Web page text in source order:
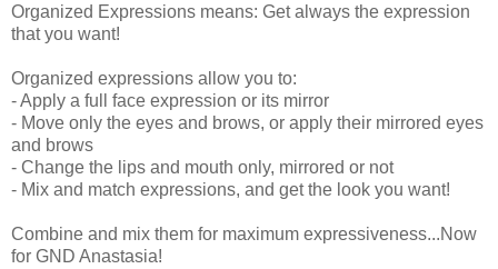
Organized Expressions means: Get always the expression
that you want!
Organized expressions allow you to:
- Apply a full face expression or its mirror
- Move only the eyes and brows, or apply their mirrored eyes
and brows
- Change the lips and mouth only, mirrored or not
- Mix and match expressions, and get the look you want!
Combine and mix them for maximum expressiveness...Now
for GND Anastasia!